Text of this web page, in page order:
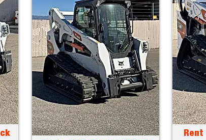
Rent